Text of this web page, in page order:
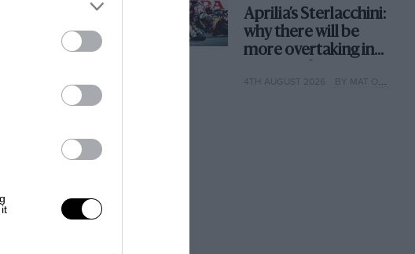
Aprilia’s Sterlacchini:
why there will be
more overtaking in
year
4TH AUGUST 2026 BY MAT OXLEY